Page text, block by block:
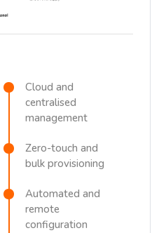
Cloud and
centralised
management
Zero-touch and
bulk provisioning
Automated and
remote
configuration